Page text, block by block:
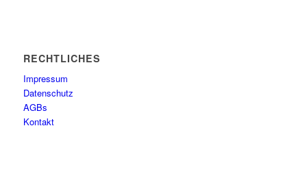
RECHTLICHES
Impressum
Datenschutz
AGBs
Kontakt